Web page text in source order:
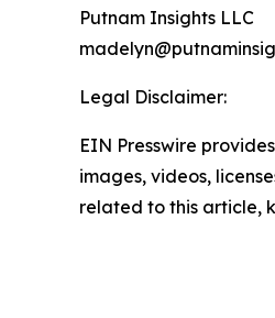
Putnam Insights LLC
Legal Disclaimer:
EIN Presswire
images, videos,
related to this article,